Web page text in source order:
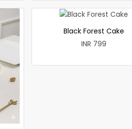
Black Forest Cake
INR 799